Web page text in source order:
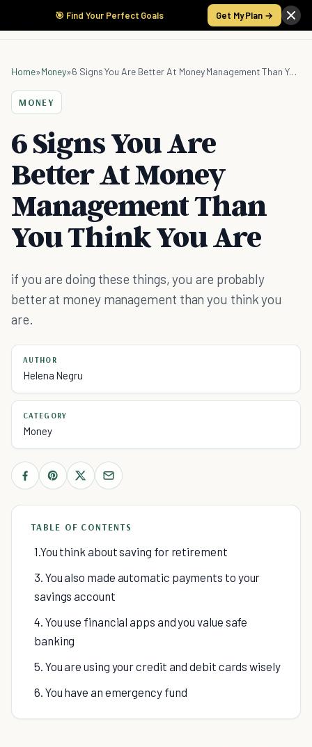
🎯 Find Your Perfect Goals Get My Plan →
Home»Money» 6 Signs You Are Better At Money Management Than You Think You Are
MONEY
6 Signs You Are
Better At Money
Management Than
You Think You Are
if you are doing these things, you are probably
better at money management than you think you
are.
AUTHOR
Helena Negru
CATEGORY
Money
TABLE OF CONTENTS
1.You think about saving for retirement
3. You also made automatic payments to your
savings account
4. You use financial apps and you value safe
banking
5. You are using your credit and debit cards wisely
6. You have an emergency fund